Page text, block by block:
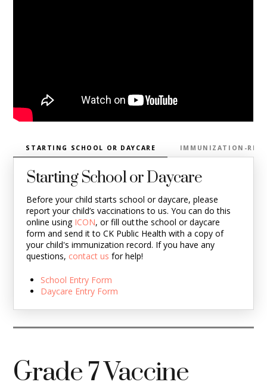
STARTING SCHOOL OR DAYCARE IMMUNIZATION-
Starting School or Daycare
Before your child starts school or daycare, please
report your child’s vaccinations to us. You can do this
online using ICON, or fill out the school or daycare
form and send it to CK Public Health with a copy of
your child's immunization record. If you have any
questions, contact us for help!
School Entry Form
Daycare Entry Form
Grade 7 Vaccine